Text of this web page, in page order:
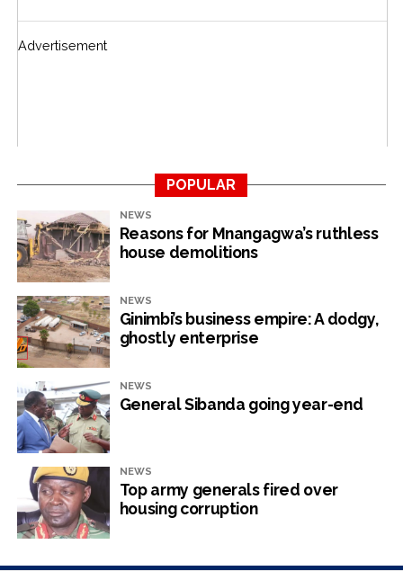
lifetime.
flown to Harare for burial at the National Heroes Acre
RELATED TOPICS: TSHIBGA DUBE
UP NEXT
Police Investigate USD $4 Million Heist
DON'T MISS
Chinese cement manufacturer ventures into
prohibited area
NewsHawks
Advertisement
POPULAR
NEWS
Reasons for Mnangagwa’s ruthless
house demolitions
NEWS
Ginimbi’s business empire: A dodgy,
ghostly enterprise
NEWS
General Sibanda going year-end
NEWS
Top army generals fired over
housing corruption